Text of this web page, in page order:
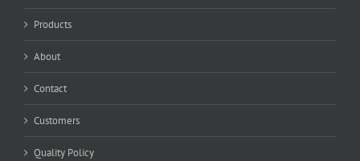
Products
About
Contact
Customers
Quality Policy